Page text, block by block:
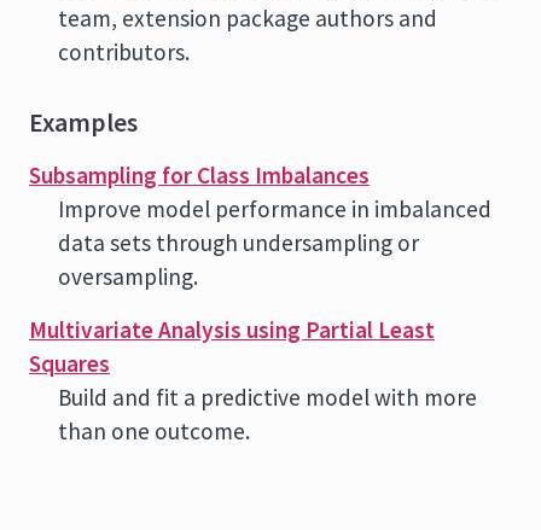
team, extension package authors and
contributors.
Examples
Subsampling for Class Imbalances
Improve model performance in imbalanced
data sets through undersampling or
oversampling.
Multivariate Analysis using Partial Least
Squares
Build and fit a predictive model with more
than one outcome.